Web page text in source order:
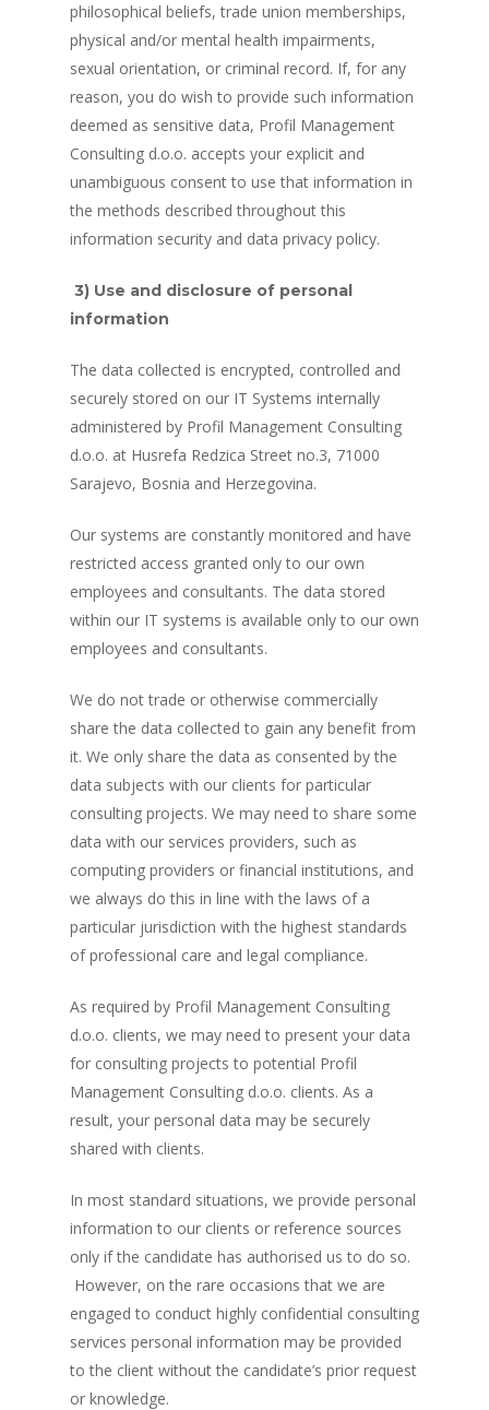
philosophical beliefs, trade union memberships,
physical and/or mental health impairments,
sexual orientation, or criminal record. If, for any
reason, you do wish to provide such information
deemed as sensitive data, Profil Management
Consulting d.o.o. accepts your explicit and
unambiguous consent to use that information in
the methods described throughout this
information security and data privacy policy.
3) Use and disclosure of personal
information
The data collected is encrypted, controlled and
securely stored on our IT Systems internally
administered by Profil Management Consulting
d.o.o. at Husrefa Redzica Street no.3, 71000
Sarajevo, Bosnia and Herzegovina.
Our systems are constantly monitored and have
restricted access granted only to our own
employees and consultants. The data stored
within our IT systems is available only to our own
employees and consultants.
We do not trade or otherwise commercially
share the data collected to gain any benefit from
it. We only share the data as consented by the
data subjects with our clients for particular
consulting projects. We may need to share some
data with our services providers, such as
computing providers or financial institutions, and
we always do this in line with the laws of a
particular jurisdiction with the highest standards
of professional care and legal compliance.
As required by Profil Management Consulting
d.o.o. clients, we may need to present your data
for consulting projects to potential Profil
Management Consulting d.o.o. clients. As a
result, your personal data may be securely
shared with clients.
In most standard situations, we provide personal
information to our clients or reference sources
only if the candidate has authorised us to do so.
However, on the rare occasions that we are
engaged to conduct highly confidential consulting
services personal information may be provided
to the client without the candidate’s prior request
or knowledge.